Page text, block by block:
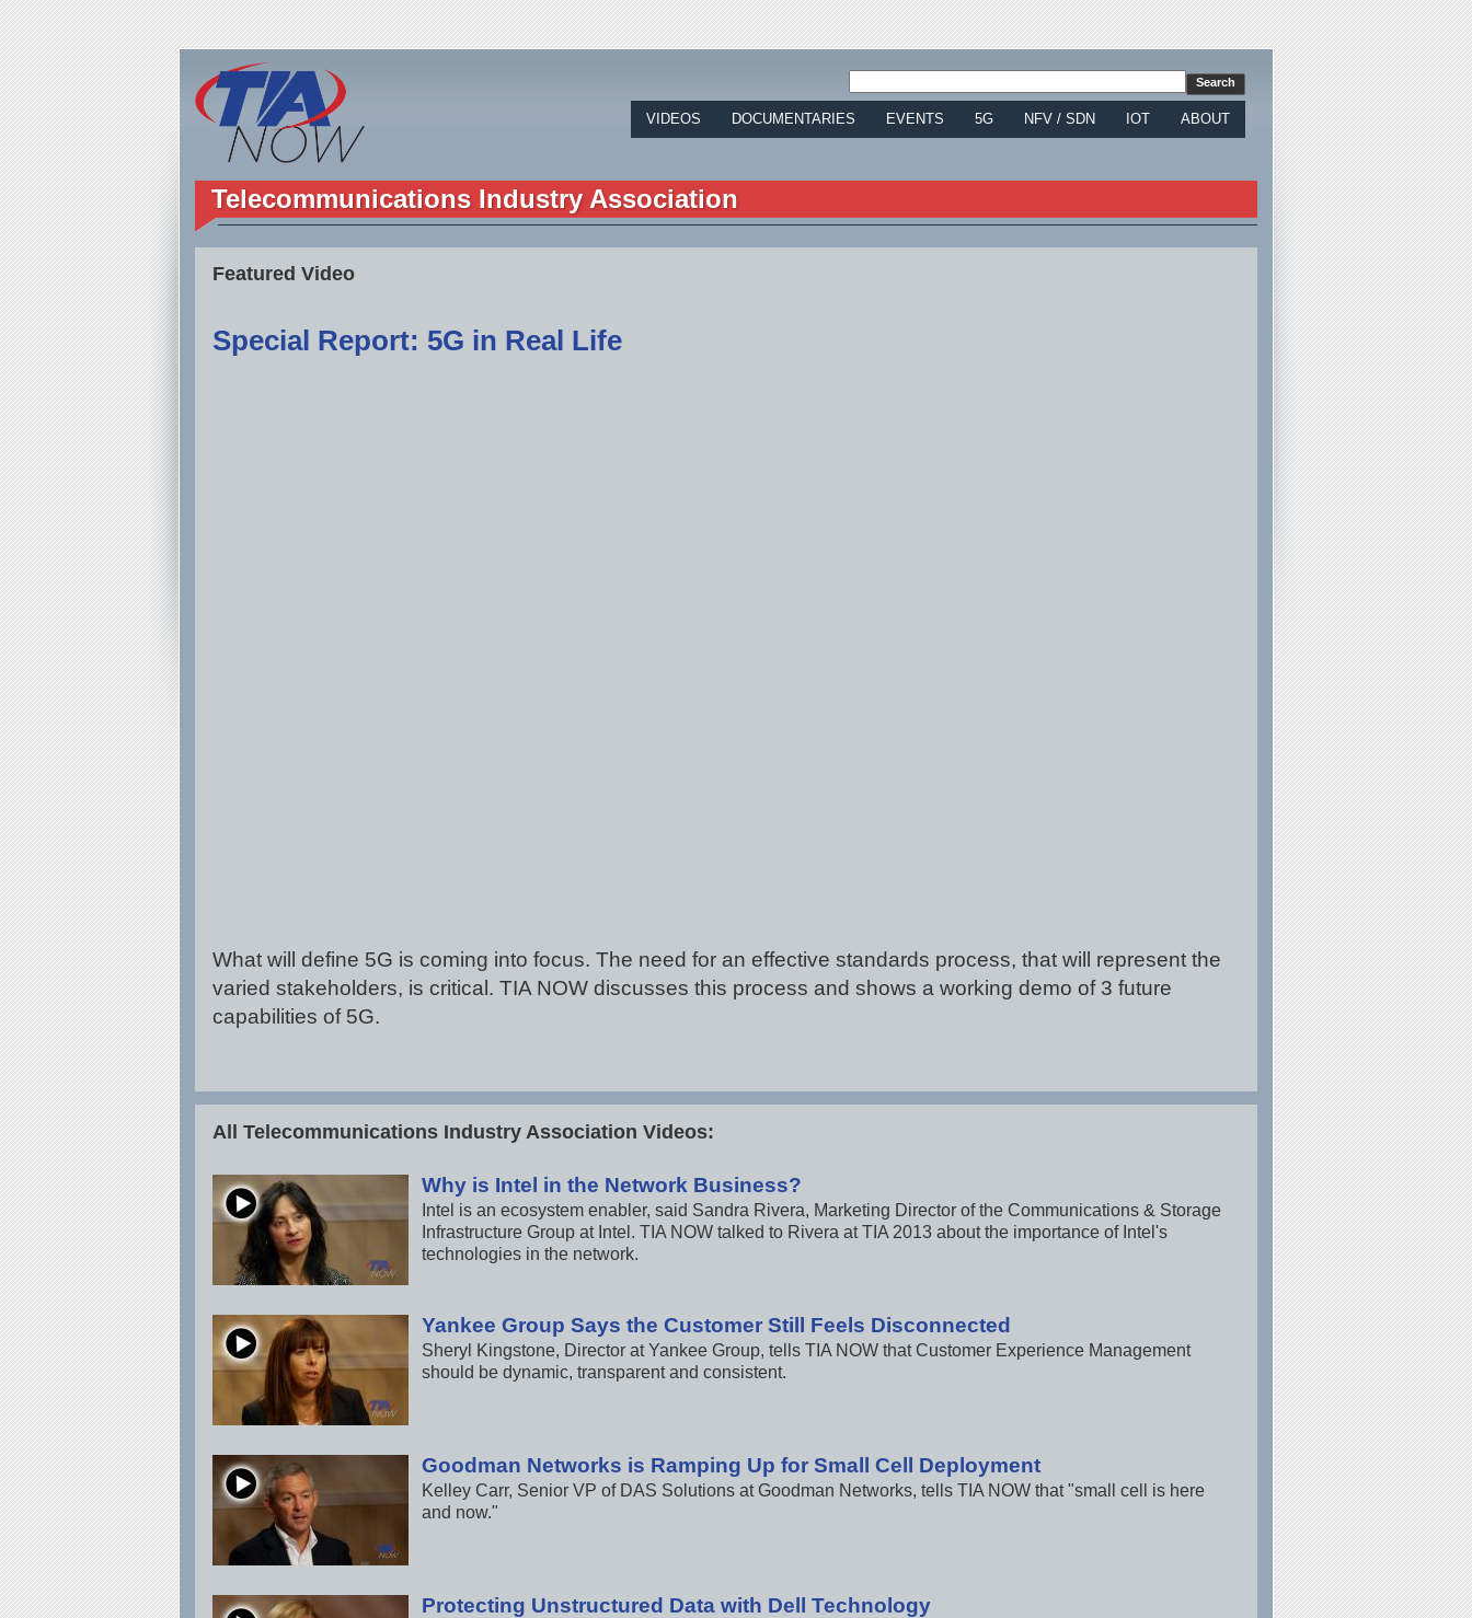
Jump to navigation
VIDEOS DOCUMENTARIES EVENTS 5G NFV / SDN IOT ABOUT
Telecommunications Industry Association
Featured Video
Special Report: 5G in Real Life
What will define 5G is coming into focus. The need for an effective standards process, that will represent the
varied stakeholders, is critical. TIA NOW discusses this process and shows a working demo of 3 future
capabilities of 5G.
All Telecommunications Industry Association Videos:
Why is Intel in the Network Business?
Intel is an ecosystem enabler, said Sandra Rivera, Marketing Director of the Communications & Storage
Infrastructure Group at Intel. TIA NOW talked to Rivera at TIA 2013 about the importance of Intel's
technologies in the network.
Yankee Group Says the Customer Still Feels Disconnected
Sheryl Kingstone, Director at Yankee Group, tells TIA NOW that Customer Experience Management
should be dynamic, transparent and consistent.
Goodman Networks is Ramping Up for Small Cell Deployment
Kelley Carr, Senior VP of DAS Solutions at Goodman Networks, tells TIA NOW that "small cell is here
and now."
Protecting Unstructured Data with Dell Technology